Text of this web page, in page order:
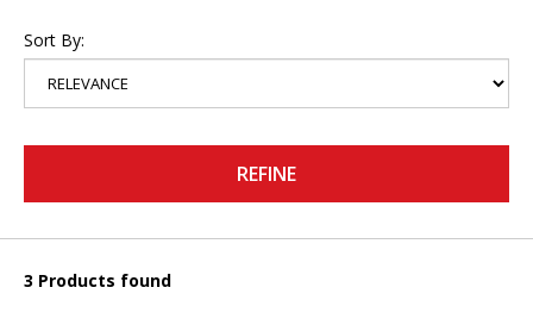
Sort By:
REFINE
3 Products found